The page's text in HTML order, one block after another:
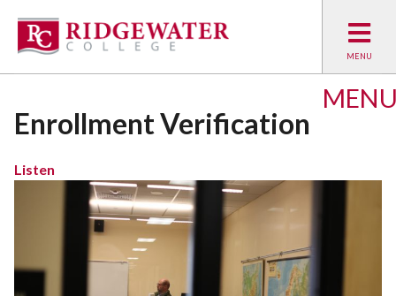
Enrollment Verification
Listen